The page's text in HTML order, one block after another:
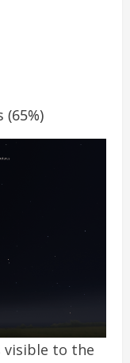
(65%)
visible to the